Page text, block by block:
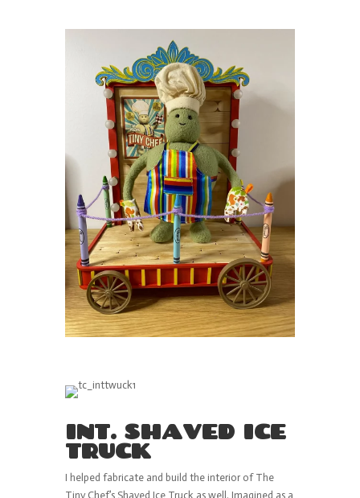
INT. SHAVED ICE
TRUCK
I helped fabricate and build the interior of The
Tiny Chef’s Shaved Ice Truck as well. Imagined as a